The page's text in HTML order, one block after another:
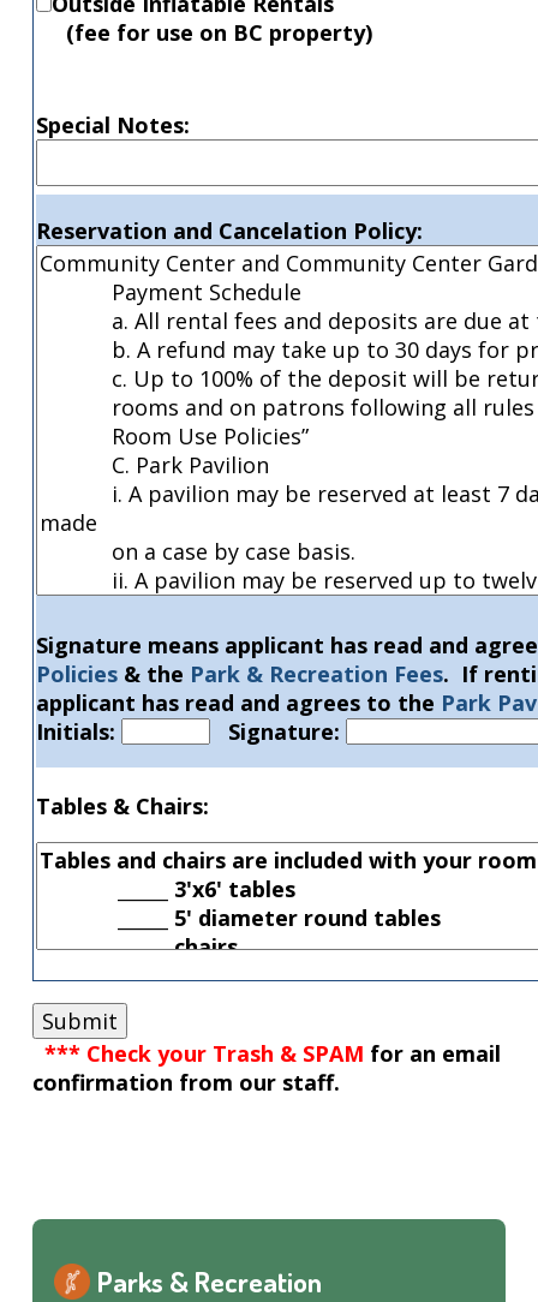
Parks & Recreation
(fee for use on BC property)
Special Notes:
Reservation and Cancelation Policy:
Signature means applicant has read and
Policies & the Park & Recreation Fees. If
applicant has read and agrees to the Park
Initials:
Signature:
Tables & Chairs:
*** Check your Trash & SPAM for an email
confirmation from our staff.